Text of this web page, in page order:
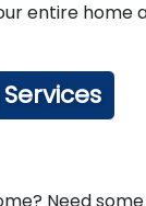
entire home
Need some